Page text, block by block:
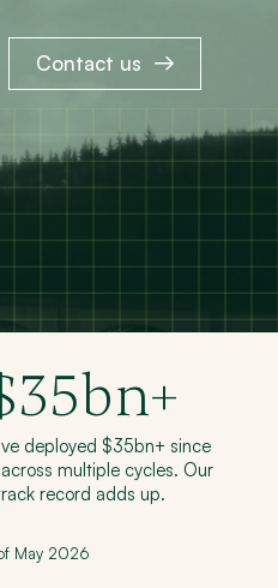
Contact us
35bn+
deployed $35bn+ since
multiple cycles. Our
record adds up.
May 2026